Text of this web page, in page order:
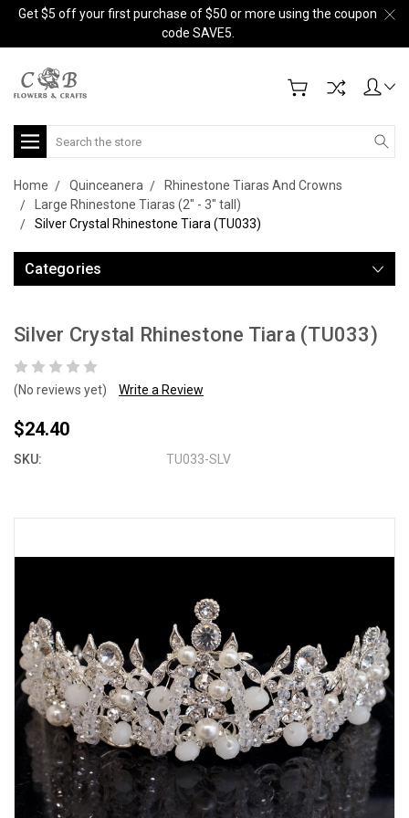
Get $5 off your first purchase of $50 or more using the coupon
code SAVE5.
Search
Home Quinceanera
Rhinestone Tiaras And Crowns
Large Rhinestone Tiaras (2" - 3" tall)
Silver Crystal Rhinestone Tiara (TU033)
Categories
Silver Crystal Rhinestone Tiara (TU033)
(No reviews yet) Write a Review
$24.40
SKU: TU033-SLV